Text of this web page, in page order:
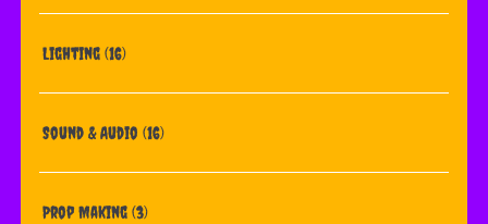
Lighting (16)
Sound & Audio (16)
Prop Making (3)